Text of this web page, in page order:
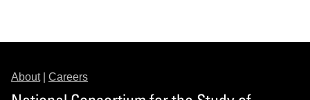
About| Careers